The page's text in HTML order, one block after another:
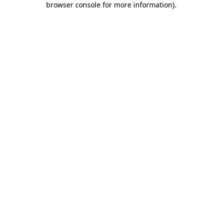
browser console for more information).